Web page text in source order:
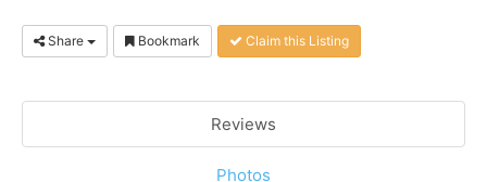
Share Bookmark Claim this Listing
Reviews
Photos